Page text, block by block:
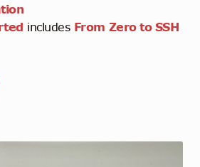
includes From Zero to SSH